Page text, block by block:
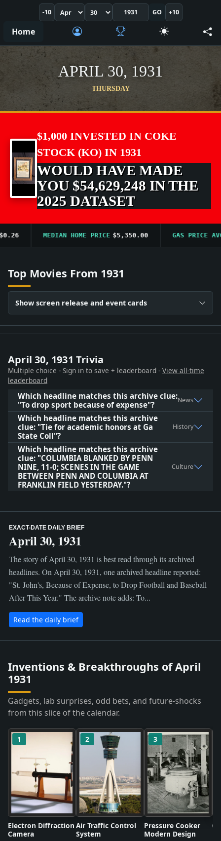
-10 GO +10
Home
APRIL 30, 1931
THURSDAY
$1,000 INVESTED IN COKE
STOCK (KO) IN 1931
WOULD HAVE MADE
YOU $54,629,248 IN THE
2025 DATASET
MEDIAN HOME PRICE $5,350.00 GAS PRICE AVG
Top Movies From 1931
Show screen release and event cards
April 30, 1931 Trivia
Multiple choice - Sign in to save + leaderboard - View all-time
leaderboard
Which headline matches this archive clue:
"To drop sport because of expense"?
News
Which headline matches this archive
clue: "Tie for academic honors at Ga
State Coll"?
History
Which headline matches this archive
clue: "COLUMBIA BLANKED BY PENN
NINE, 11-0; SCENES IN THE GAME
BETWEEN PENN AND COLUMBIA AT
FRANKLIN FIELD YESTERDAY."?
Culture
EXACT-DATE DAILY BRIEF
April 30, 1931
The story of April 30, 1931 is best read through its archived
headlines. On April 30, 1931, one archived headline reported:
"St. John's, Because of Expense, to Drop Football and Baseball
After This Year." The archive note adds: To...
Read the daily brief
Inventions & Breakthroughs of April
1931
Gadgets, lab surprises, odd bets, and future-shocks
from this slice of the calendar.
1
Electron Diffraction
Camera
2
Air Traffic Control
System
3
Pressure Cooker
Modern Design